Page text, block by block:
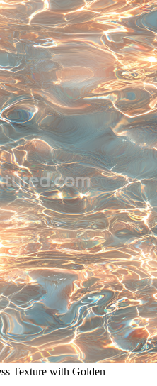
Texture with Golden